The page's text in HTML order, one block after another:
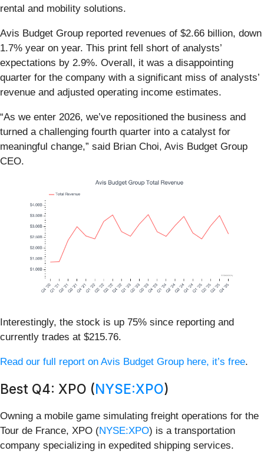
rental and mobility solutions.
Avis Budget Group reported revenues of $2.66 billion, down
1.7% year on year. This print fell short of analysts’
expectations by 2.9%. Overall, it was a disappointing
quarter for the company with a significant miss of analysts’
revenue and adjusted operating income estimates.
“As we enter 2026, we’ve repositioned the business and
turned a challenging fourth quarter into a catalyst for
meaningful change,” said Brian Choi, Avis Budget Group
CEO.
Interestingly, the stock is up 75% since reporting and
currently trades at $215.76.
Read our full report on Avis Budget Group here, it’s free.
Best Q4: XPO (NYSE:XPO)
Owning a mobile game simulating freight operations for the
Tour de France, XPO (NYSE:XPO) is a transportation
company specializing in expedited shipping services.